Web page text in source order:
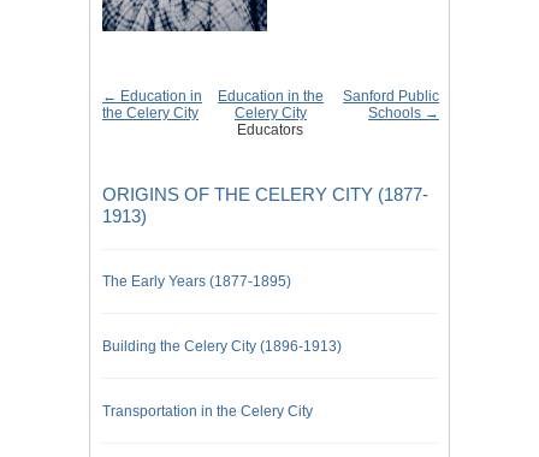
← Education in
the Celery City
Sanford Public
Schools →
Education in the
Celery City
Educators
ORIGINS OF THE CELERY CITY (1877-
1913)
The Early Years (1877-1895)
Building the Celery City (1896-1913)
Transportation in the Celery City